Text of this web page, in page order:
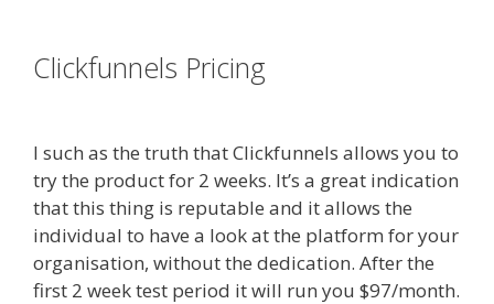
Clickfunnels Pricing
I such as the truth that Clickfunnels allows you to
try the product for 2 weeks. It’s a great indication
that this thing is reputable and it allows the
individual to have a look at the platform for your
organisation, without the dedication. After the
first 2 week test period it will run you $97/month.